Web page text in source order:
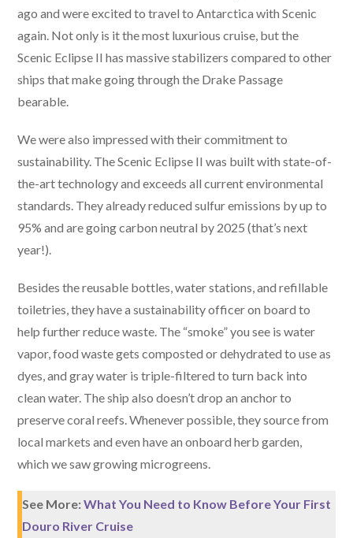
ago and were excited to travel to Antarctica with Scenic
again. Not only is it the most luxurious cruise, but the
Scenic Eclipse II has massive stabilizers compared to other
ships that make going through the Drake Passage
bearable.
We were also impressed with their commitment to
sustainability. The Scenic Eclipse II was built with state-of-
the-art technology and exceeds all current environmental
standards. They already reduced sulfur emissions by up to
95% and are going carbon neutral by 2025 (that’s next
year!).
Besides the reusable bottles, water stations, and refillable
toiletries, they have a sustainability officer on board to
help further reduce waste. The “smoke” you see is water
vapor, food waste gets composted or dehydrated to use as
dyes, and gray water is triple-filtered to turn back into
clean water. The ship also doesn’t drop an anchor to
preserve coral reefs. Whenever possible, they source from
local markets and even have an onboard herb garden,
which we saw growing microgreens.
See More:What You Need to Know Before Your First
Douro River Cruise